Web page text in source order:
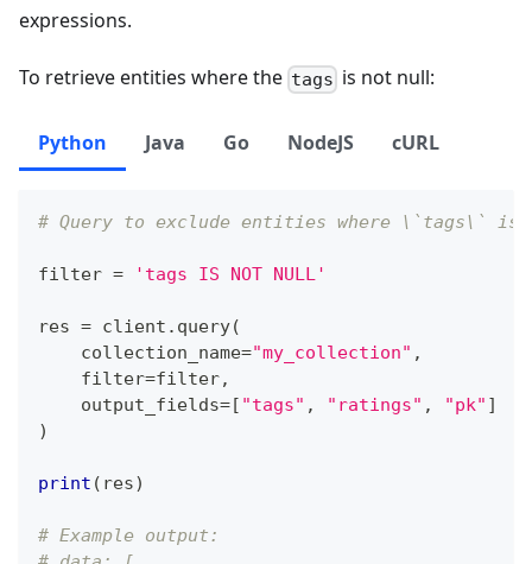
expressions.
To retrieve entities where the tags is not null:
Python Java Go NodeJS cURL
# Query to exclude entities where \`tags\` is
filter = 'tags IS NOT NULL'
res = client . query(
    collection_name
="my_collection" ,
filter=filter,
    output_fields
=[ "tags" , "ratings" , "pk" ]
)
print ( res)
# Example output: